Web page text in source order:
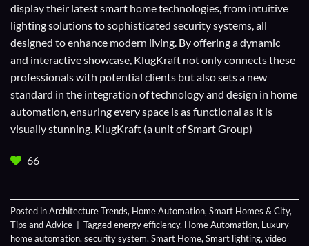
display their latest smart home technologies, from intuitive
lighting solutions to sophisticated security systems, all
designed to enhance modern living. By offering a dynamic
and interactive showcase, KlugKraft not only connects these
professionals with potential clients but also sets a new
standard in the integration of technology and design in home
automation, ensuring every space is as functional as it is
visually stunning. KlugKraft (a unit ofSmart Group)
66
Posted inArchitecture Trends, Home Automation, Smart Homes & City,
Tips and Advice
Taggedenergy efficiency, Home Automation, Luxury
home automation, security system, Smart Home, Smart lighting, video